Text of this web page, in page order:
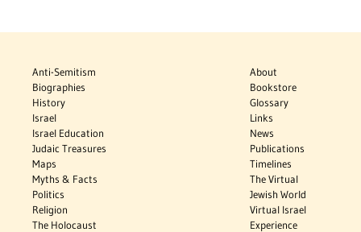
Anti-Semitism
Biographies
History
Israel
Israel Education
Judaic Treasures
Maps
Myths & Facts
Politics
Religion
The Holocaust
About
Bookstore
Glossary
Links
News
Publications
Timelines
The Virtual
Jewish World
Virtual Israel
Experience